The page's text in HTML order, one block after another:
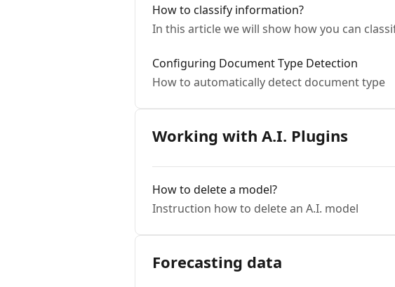
How to classify information?
In this article we will show how you can
Configuring Document Type Detection
How to automatically detect document type
Working with A.I. Plugins
How to delete a model?
Instruction how to delete an A.I. model
Forecasting data